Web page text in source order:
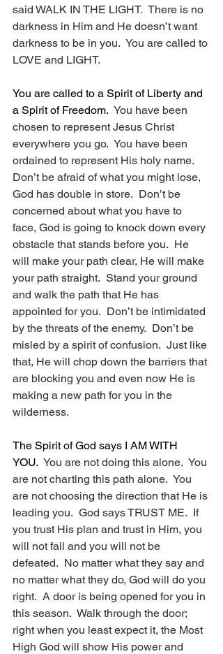
said WALK IN THE LIGHT.  There is no
darkness in Him and He doesn’t want
darkness to be in you.  You are called to
LOVE and LIGHT.
You are called to a Spirit of Liberty and
a Spirit of Freedom. You have been
chosen to represent Jesus Christ
everywhere you go.  You have been
ordained to represent His holy name.
Don’t be afraid of what you might lose,
God has double in store.  Don’t be
concerned about what you have to
face, God is going to knock down every
obstacle that stands before you.  He
will make your path clear, He will make
your path straight.  Stand your ground
and walk the path that He has
appointed for you.  Don’t be intimidated
by the threats of the enemy.  Don’t be
misled by a spirit of confusion.  Just like
that, He will chop down the barriers that
are blocking you and even now He is
making a new path for you in the
wilderness.
The Spirit of God says I AM WITH
YOU. You are not doing this alone.  You
are not charting this path alone.  You
are not choosing the direction that He is
leading you.  God says TRUST ME.  If
you trust His plan and trust in Him, you
will not fail and you will not be
defeated.  No matter what they say and
no matter what they do, God will do you
right.  A door is being opened for you in
this season.  Walk through the door;
right when you least expect it, the Most
High God will show His power and